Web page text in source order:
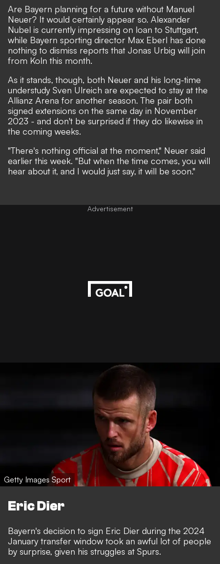
Are Bayern planning for a future without Manuel
Neuer? It would certainly appear so. Alexander
Nubel is currently impressing on loan to Stuttgart,
while Bayern sporting director Max Eberl has done
nothing to dismiss reports that Jonas Urbig will join
from Koln this month.
As it stands, though, both Neuer and his long-time
understudy Sven Ulreich are expected to stay at the
Allianz Arena for another season.The pair both
signed extensions on the same day in November
2023 - and don't be surprised if they do likewise in
the coming weeks.
"There's nothing official at the moment," Neuer said
earlier this week. "But when the time comes, you will
hear about it, and I would just say, it will be soon."
Advertisement
Getty Images Sport
Eric Dier
Bayern's decision to sign Eric Dier during the 2024
January transfer window took an awful lot of people
by surprise, given his struggles at Spurs.